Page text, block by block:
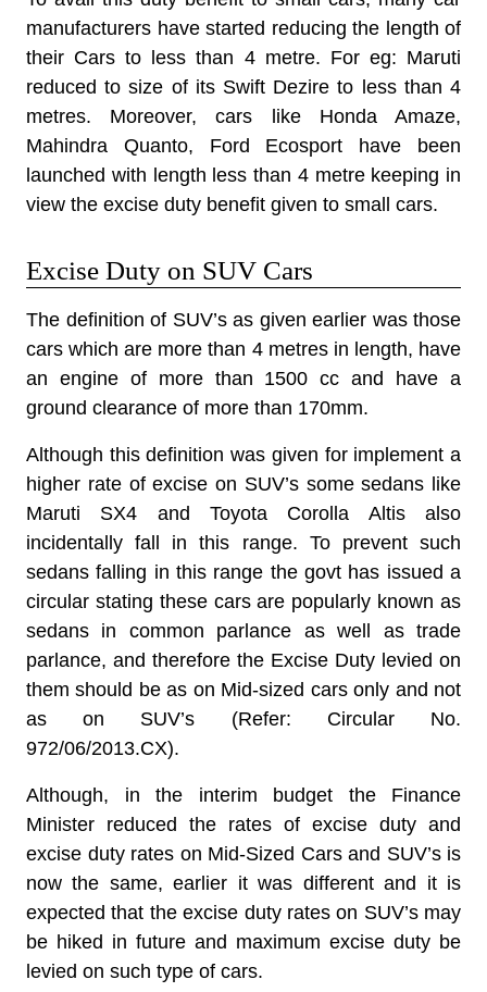
manufacturers have started reducing the length of
their Cars to less than 4 metre. For eg: Maruti
reduced to size of its Swift Dezire to less than 4
metres. Moreover, cars like Honda Amaze,
Mahindra Quanto, Ford Ecosport have been
launched with length less than 4 metre keeping in
view the excise duty benefit given to small cars.
Excise Duty on SUV Cars
The definition of SUV’s as given earlier was those
cars which are more than 4 metres in length, have
an engine of more than 1500 cc and have a
ground clearance of more than 170mm.
Although this definition was given for implement a
higher rate of excise on SUV’s some sedans like
Maruti SX4 and Toyota Corolla Altis also
incidentally fall in this range. To prevent such
sedans falling in this range the govt has issued a
circular stating these cars are popularly known as
sedans in common parlance as well as trade
parlance, and therefore the Excise Duty levied on
them should be as on Mid-sized cars only and not
as on SUV’s (Refer: Circular No.
972/06/2013.CX).
Although, in the interim budget the Finance
Minister reduced the rates of excise duty and
excise duty rates on Mid-Sized Cars and SUV’s is
now the same, earlier it was different and it is
expected that the excise duty rates on SUV’s may
be hiked in future and maximum excise duty be
levied on such type of cars.